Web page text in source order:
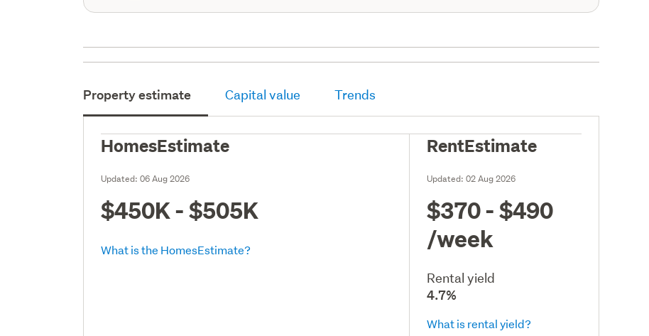
Property estimate Capital value Trends
HomesEstimate
Updated:06 Aug 2026
$450K - $505K
What is the HomesEstimate?
RentEstimate
Updated:02 Aug 2026
$370 - $490
/week
Rental yield
4.7%
What is rental yield?